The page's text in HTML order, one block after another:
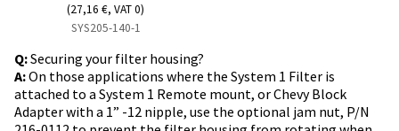
(27,16 €, VAT 0)
SYS205-140-1
Q:Securing your filter housing?
A:On those applications where the System 1 Filter is
attached to a System 1 Remote mount, or Chevy Block
Adapter with a 1” -12 nipple, use the optional jam nut, P/N